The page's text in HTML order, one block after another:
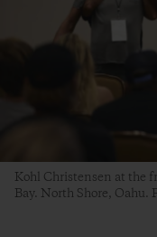
Kohl Christensen at the
Bay. North Shore, Oahu.